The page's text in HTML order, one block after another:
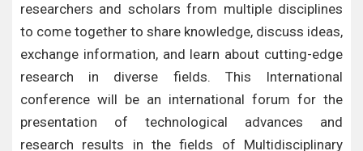
researchers and scholars from multiple disciplines
to come together to share knowledge, discuss ideas,
exchange information, and learn about cutting-edge
research in diverse fields. This International
conference will be an international forum for the
presentation of technological advances and
research results in the fields of Multidisciplinary